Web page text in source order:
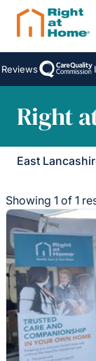
Right
Showing 1 of 1